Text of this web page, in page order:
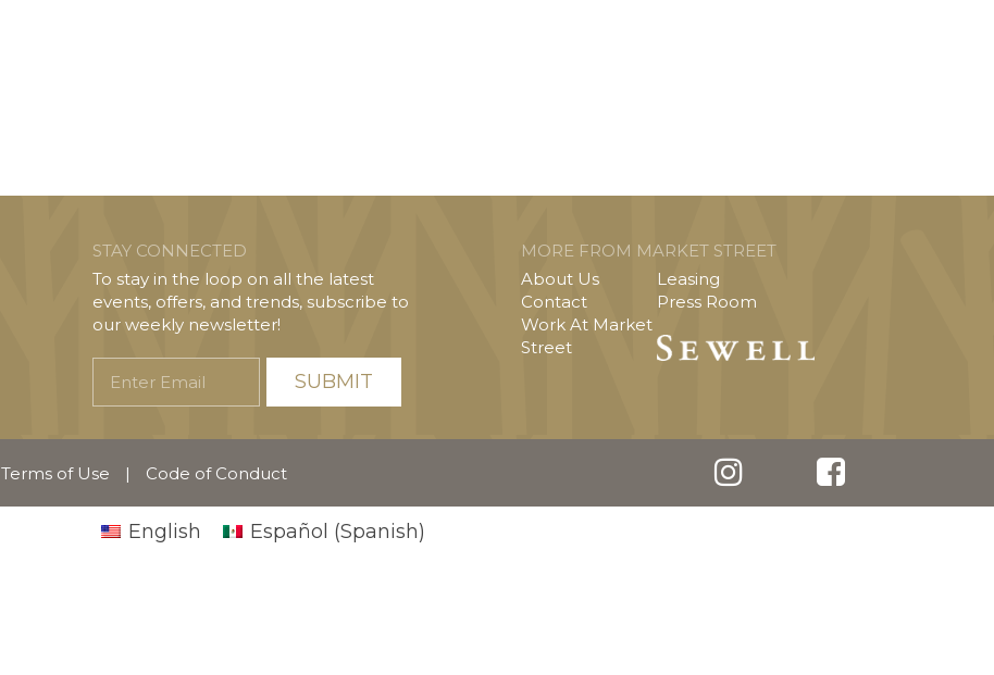
STAY CONNECTED
To stay in the loop on all the latest
events, offers, and trends, subscribe to
our weekly newsletter!
Email
MORE FROM MARKET STREET
About Us
Contact
Work At Market
Street
Leasing
Press Room
Terms of Use | Code of Conduct
English Español (Spanish)